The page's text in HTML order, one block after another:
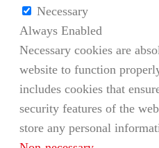
Necessary
Always Enabled
Necessary cookies are
website to function
includes cookies that
security features of the
store any personal